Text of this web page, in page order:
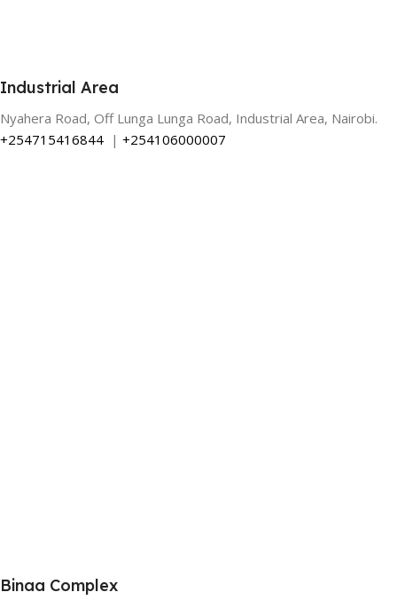
Industrial Area
Nyahera Road, Off Lunga Lunga Road, Industrial Area, Nairobi.
+254715416844 | +254106000007
Binaa Complex